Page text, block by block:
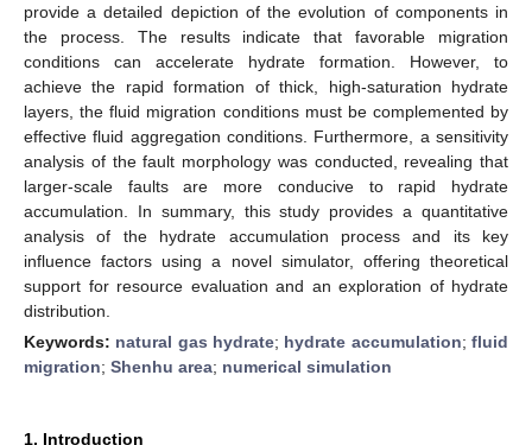
provide a detailed depiction of the evolution of components in
the process. The results indicate that favorable migration
conditions can accelerate hydrate formation. However, to
achieve the rapid formation of thick, high-saturation hydrate
layers, the fluid migration conditions must be complemented by
effective fluid aggregation conditions. Furthermore, a sensitivity
analysis of the fault morphology was conducted, revealing that
larger-scale faults are more conducive to rapid hydrate
accumulation. In summary, this study provides a quantitative
analysis of the hydrate accumulation process and its key
influence factors using a novel simulator, offering theoretical
support for resource evaluation and an exploration of hydrate
distribution.
Keywords: natural gas hydrate; hydrate accumulation;fluid
migration; Shenhu area; numerical simulation
1. Introduction